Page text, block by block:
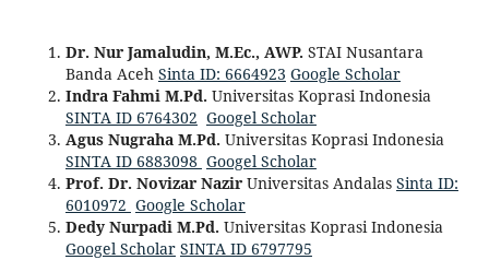
Dr. Nur Jamaludin, M.Ec., AWP.‬ STAI Nusantara
Banda Aceh Sinta ID: 6664923 Google Scholar
Indra Fahmi M.Pd. Universitas Koprasi Indonesia
SINTA ID 6764302 Googel Scholar
Agus Nugraha M.Pd. Universitas Koprasi Indonesia
SINTA ID 6883098 Googel Scholar
Prof. Dr. Novizar Nazir Universitas Andalas Sinta ID:
6010972 Google Scholar
Dedy Nurpadi M.Pd. Universitas Koprasi Indonesia
Googel Scholar SINTA ID 6797795